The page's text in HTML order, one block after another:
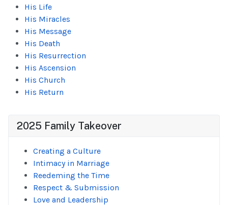
His Life
His Miracles
His Message
His Death
His Resurrection
His Ascension
His Church
His Return
2025 Family Takeover
Creating a Culture
Intimacy in Marriage
Reedeming the Time
Respect & Submission
Love and Leadership